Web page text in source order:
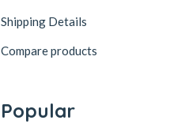
Shipping Details
Compare products
Popular